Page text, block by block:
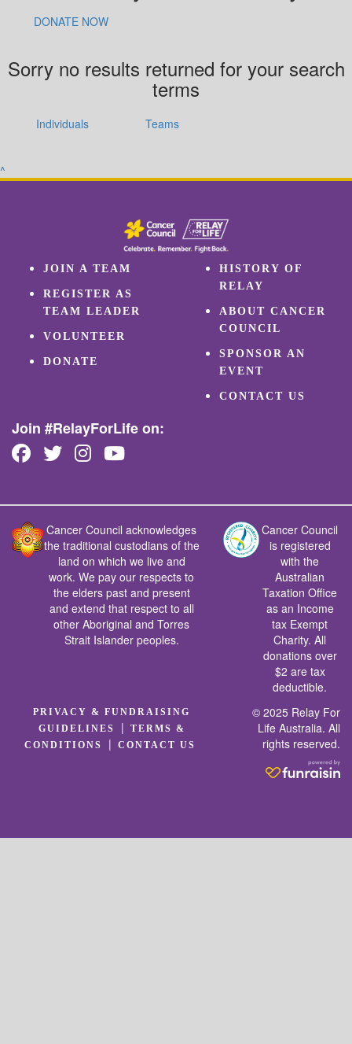
DONATE NOW
Sorry no results returned for your search
terms
Individuals Teams
^
JOIN A TEAM
REGISTER AS
TEAM LEADER
VOLUNTEER
DONATE
HISTORY OF
RELAY
ABOUT CANCER
COUNCIL
SPONSOR AN
EVENT
CONTACT US
Join #RelayForLife on:
Cancer Council acknowledges
the traditional custodians of the
land on which we live and
work. We pay our respects to
the elders past and present
and extend that respect to all
other Aboriginal and Torres
Strait Islander peoples.
Cancer Council
is registered
with the
Australian
Taxation Office
as an Income
tax Exempt
Charity. All
donations over
$2 are tax
deductible.
PRIVACY & FUNDRAISING
GUIDELINES
|
TERMS &
CONDITIONS
|CONTACT US
© 2025 Relay For
Life Australia. All
rights reserved.